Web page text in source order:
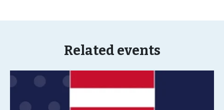
Related events